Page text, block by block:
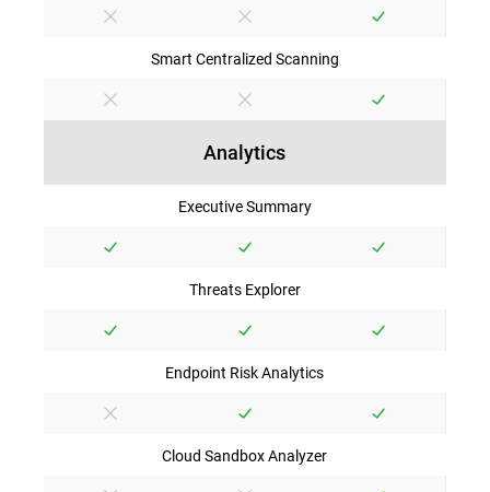
Smart Centralized Scanning
Analytics
Executive Summary
Threats Explorer
Endpoint Risk Analytics
Cloud Sandbox Analyzer